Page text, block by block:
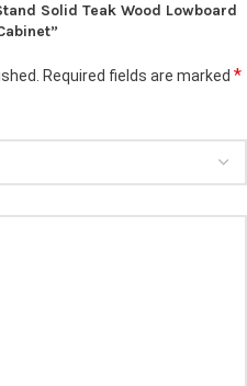
Solid Teak Wood Lowboard
Required fields are marked *